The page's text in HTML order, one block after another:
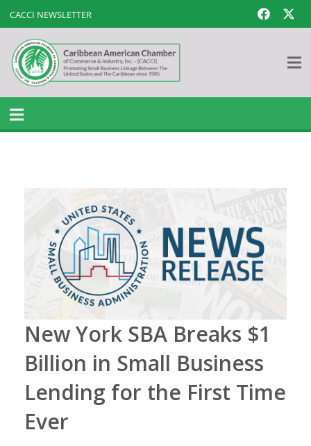
CACCI NEWSLETTER
New York SBA Breaks $1
Billion in Small Business
Lending for the First Time
Ever